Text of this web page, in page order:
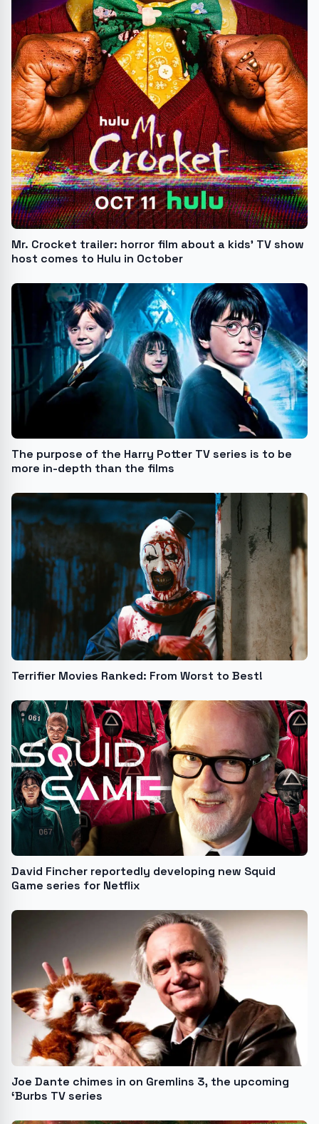
Mr. Crocket trailer: horror film about a kids’ TV show
host comes to Hulu in October
The purpose of the Harry Potter TV series is to be
more in-depth than the films
Terrifier Movies Ranked: From Worst to Best!
David Fincher reportedly developing new Squid
Game series for Netflix
Joe Dante chimes in on Gremlins 3, the upcoming
‘Burbs TV series